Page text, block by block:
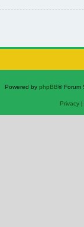
Powered by phpBB® Forum
Privacy|